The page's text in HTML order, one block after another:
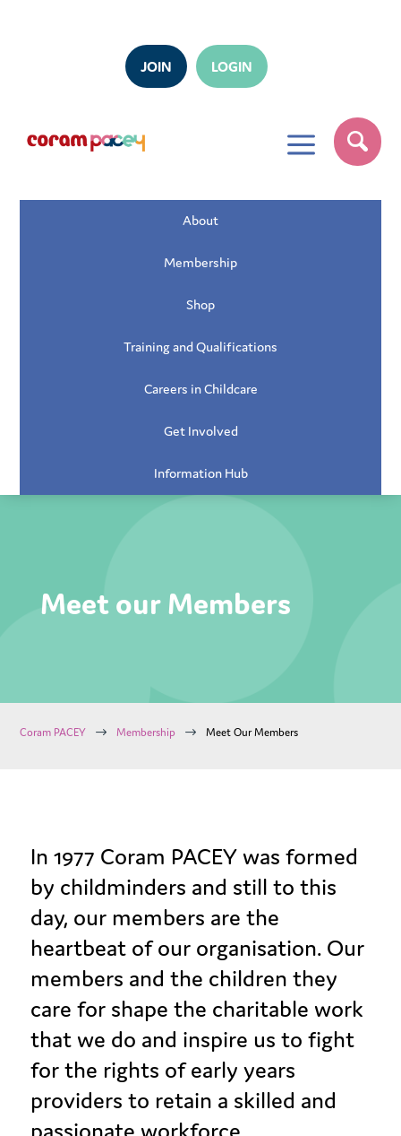
JOIN LOGIN
a
About
Membership
Shop
Training and Qualifications
Careers in Childcare
Get Involved
Information Hub
Meet our Members
Coram PACEY $ Membership $ Meet Our Members
In 1977 Coram PACEY was formed
by childminders and still to this
day, our members are the
heartbeat of our organisation. Our
members and the children they
care for shape the charitable work
that we do and inspire us to fight
for the rights of early years
providers to retain a skilled and
passionate workforce.